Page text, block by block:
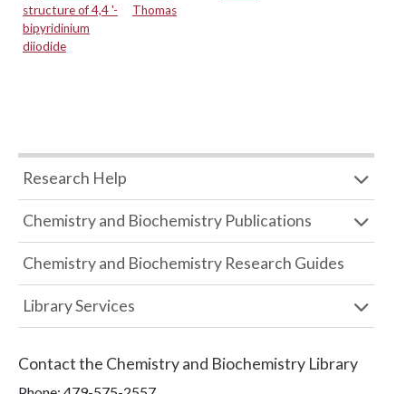
structure of 4,4 '-
bipyridinium
diiodide
Thomas
Research Help
Chemistry and Biochemistry Publications
Chemistry and Biochemistry Research Guides
Library Services
Contact the Chemistry and Biochemistry Library